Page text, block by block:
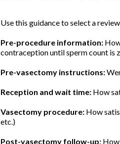
Use this guidance to select a
Pre-procedure information:
contraception until sperm count is
Pre-vasectomy instructions:
Reception and wait time: How
Vasectomy procedure: How
etc.)
Post-vasectomy follow-up: